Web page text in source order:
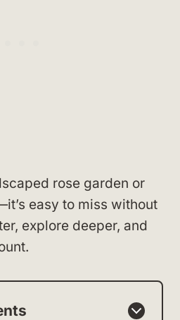
rose garden or
easy to miss without
explore deeper, and